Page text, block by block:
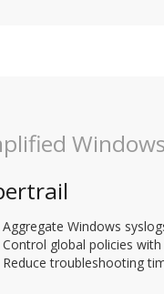
Aggregate Windows
Control global policies
Reduce troubleshooting